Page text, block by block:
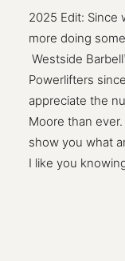
2025 Edit: Since
more doing
Westside
Powerlifters
appreciate the
Moore than
show you what
I like you